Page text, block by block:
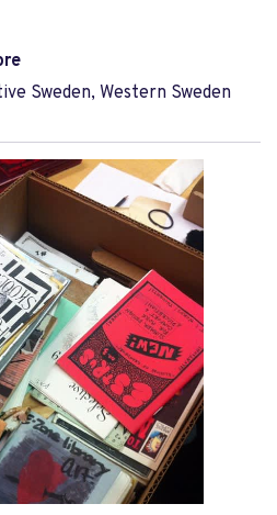
Sweden, Western Sweden